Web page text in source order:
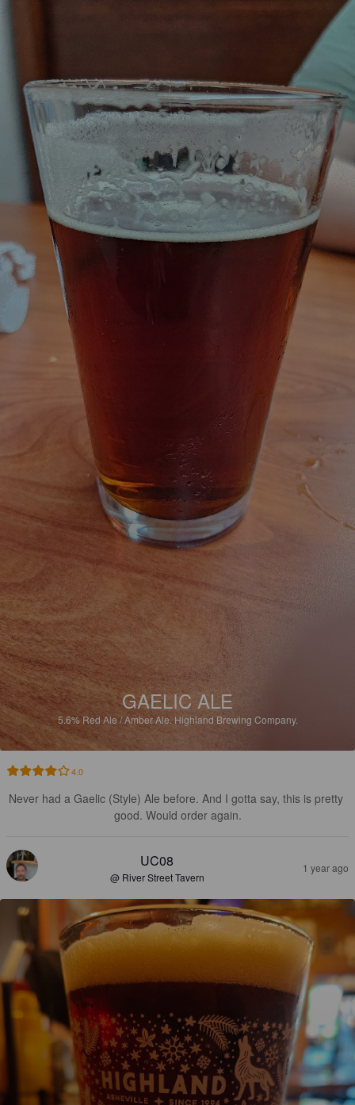
GAELIC ALE
5.6%Red Ale / Amber Ale. Highland Brewing Company.
4.0
Never had a Gaelic (Style) Ale before. And I gotta say, this is pretty
good. Would order again.
UC08
@ River Street Tavern
1 year ago